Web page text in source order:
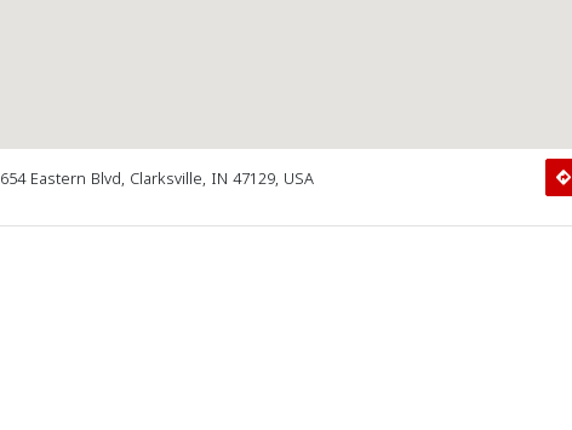
654 Eastern Blvd, Clarksville, IN 47129, USA